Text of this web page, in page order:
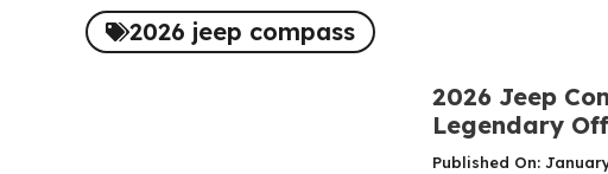
2026 jeep compass
2026 Jeep
Legendary
Published On: